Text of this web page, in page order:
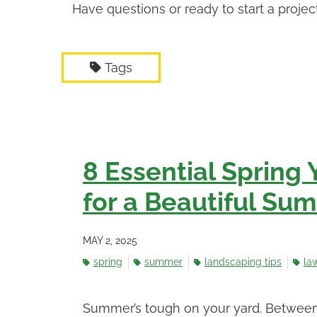
Have questions or ready to start a
Tags
8 Essential Spring
for a Beautiful
MAY 2, 2025
spring
summer landscaping tips
Summer’s tough on your yard.